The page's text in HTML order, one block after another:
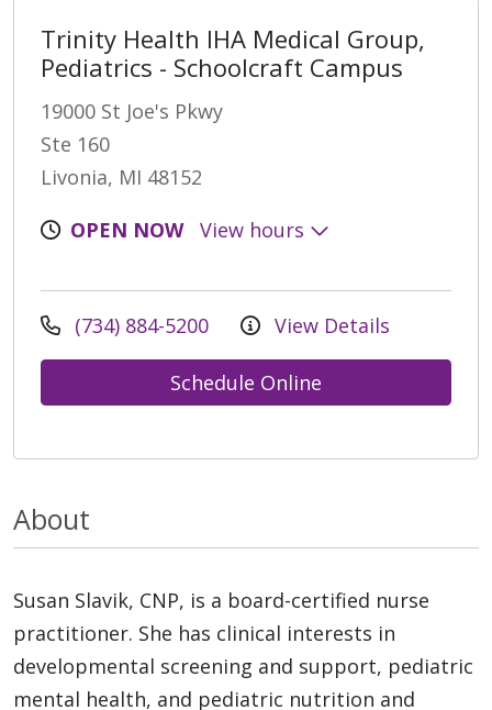
Trinity Health IHA Medical Group,
Pediatrics - Schoolcraft Campus
19000 St Joe's Pkwy
Ste 160
Livonia, MI 48152
OPEN NOW
View hours
(734) 884-5200 View Details
Schedule Online
About
Susan Slavik, CNP, is a board-certified nurse
practitioner. She has clinical interests in
developmental screening and support, pediatric
mental health, and pediatric nutrition and